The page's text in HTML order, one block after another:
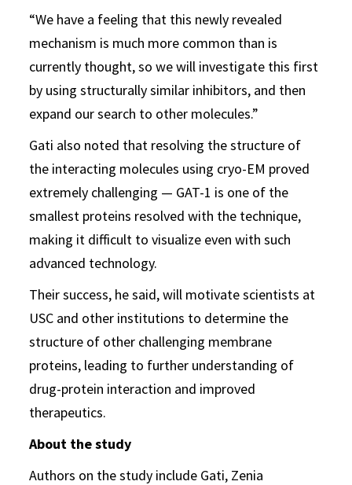
“We have a feeling that this newly revealed
mechanism is much more common than is
currently thought, so we will investigate this first
by using structurally similar inhibitors, and then
expand our search to other molecules.”
Gati also noted that resolving the structure of
the interacting molecules using cryo-EM proved
extremely challenging — GAT-1 is one of the
smallest proteins resolved with the technique,
making it difficult to visualize even with such
advanced technology.
Their success, he said, will motivate scientists at
USC and other institutions to determine the
structure of other challenging membrane
proteins, leading to further understanding of
drug-protein interaction and improved
therapeutics.
About the study
Authors on the study include Gati, Zenia